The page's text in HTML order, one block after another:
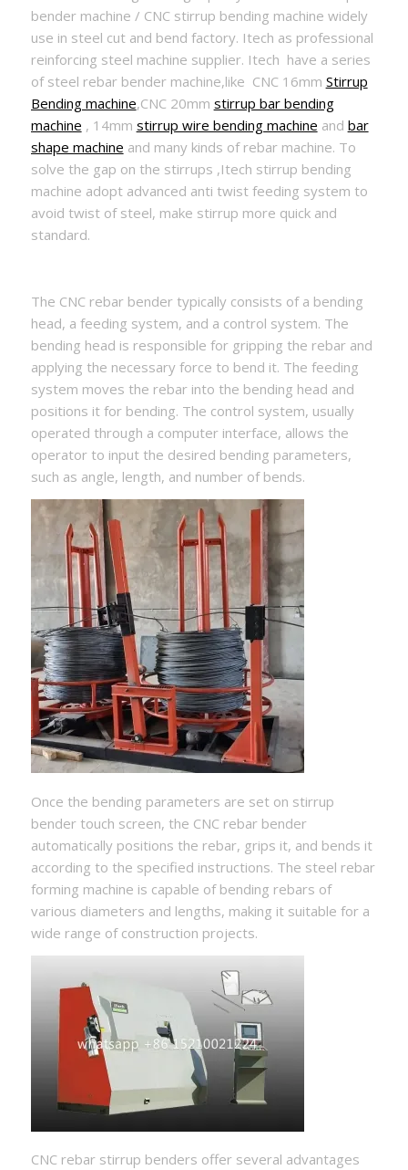
bender machine / CNC stirrup bending machine widely
use in steel cut and bend factory. Itech as professional
reinforcing steel machine supplier. Itech have a series
of steel rebar bender machine,like CNC 16mm Stirrup
Bending machine,CNC 20mm stirrup bar bending
machine , 14mm stirrup wire bending machine and bar
shape machine and many kinds of rebar machine. To
solve the gap on the stirrups ,Itech stirrup bending
machine adopt advanced anti twist feeding system to
avoid twist of steel, make stirrup more quick and
standard.
The CNC rebar bender typically consists of a bending
head, a feeding system, and a control system. The
bending head is responsible for gripping the rebar and
applying the necessary force to bend it. The feeding
system moves the rebar into the bending head and
positions it for bending. The control system, usually
operated through a computer interface, allows the
operator to input the desired bending parameters,
such as angle, length, and number of bends.
Once the bending parameters are set on stirrup
bender touch screen, the CNC rebar bender
automatically positions the rebar, grips it, and bends it
according to the specified instructions. The steel rebar
forming machine is capable of bending rebars of
various diameters and lengths, making it suitable for a
wide range of construction projects.
CNC rebar stirrup benders offer several advantages